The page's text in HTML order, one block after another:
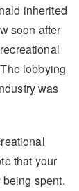
inherited
soon after
lobbying
was
that your
spent.